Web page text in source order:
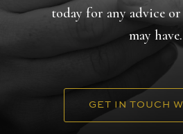
today for any advice
may have.
GET IN TOUCH